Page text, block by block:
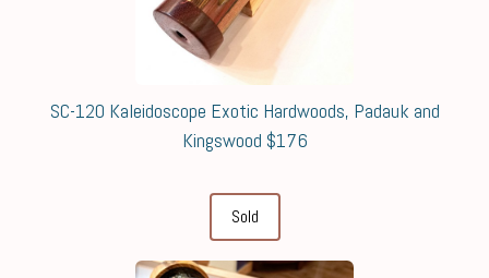
SC-120 Kaleidoscope Exotic Hardwoods, Padauk and
Kingswood $176
Sold